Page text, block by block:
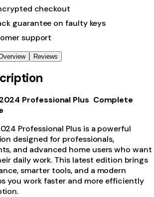
checkout
guarantee on faulty keys
support
Reviews
Professional Plus Complete
Professional Plus is a powerful
designed for professionals,
and advanced home users who want
daily work. This latest edition brings
smarter tools, and a modern
you work faster and more efficiently